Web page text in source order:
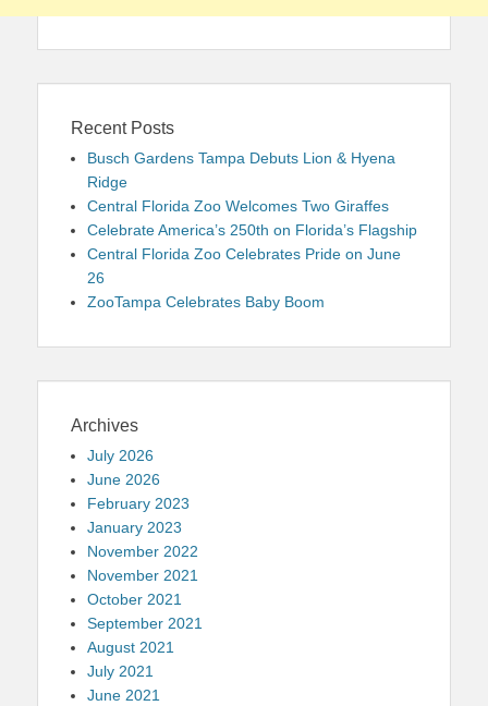
Recent Posts
Busch Gardens Tampa Debuts Lion & Hyena
Ridge
Central Florida Zoo Welcomes Two Giraffes
Celebrate America’s 250th on Florida’s Flagship
Central Florida Zoo Celebrates Pride on June
26
ZooTampa Celebrates Baby Boom
Archives
July 2026
June 2026
February 2023
January 2023
November 2022
November 2021
October 2021
September 2021
August 2021
July 2021
June 2021